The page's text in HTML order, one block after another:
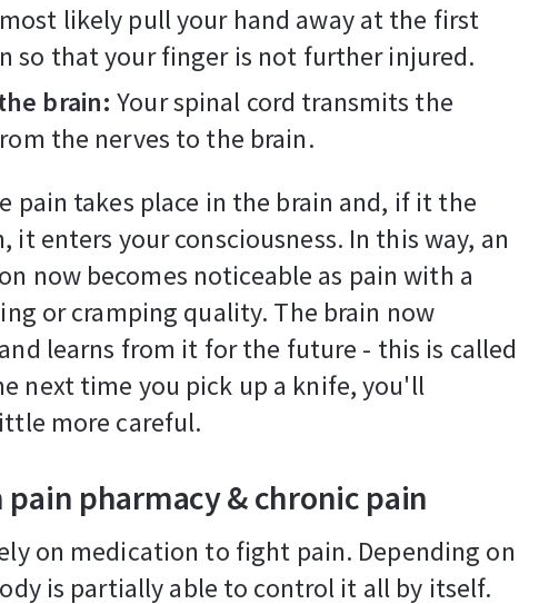
likely pull your hand away at the first
so that your finger is not further injured.
brain: Your spinal cord transmits the
the nerves to the brain.
pain takes place in the brain and, if it the
it enters your consciousness. In this way, an
now becomes noticeable as pain with a
or cramping quality. The brain now
learns from it for the future - this is called
next time you pick up a knife, you'll
more careful.
pharmacy & chronic pain
on medication to fight pain. Depending on
is partially able to control it all by itself.